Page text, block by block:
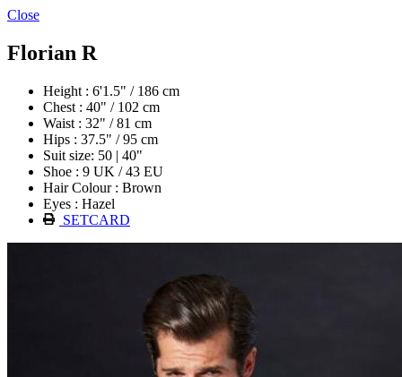
Close
Florian R
Height : 6'1.5" / 186 cm
Chest : 40" / 102 cm
Waist : 32" / 81 cm
Hips : 37.5" / 95 cm
Suit size: 50 | 40"
Shoe : 9 UK / 43 EU
Hair Colour : Brown
Eyes : Hazel
SETCARD